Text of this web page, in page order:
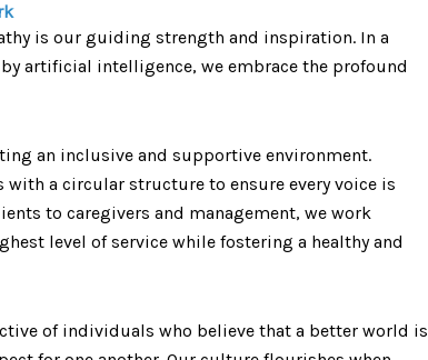
is our guiding strength and inspiration. In a
artificial intelligence, we embrace the profound
an inclusive and supportive environment.
with a circular structure to ensure every voice is
to caregivers and management, we work
level of service while fostering a healthy and
of individuals who believe that a better world is